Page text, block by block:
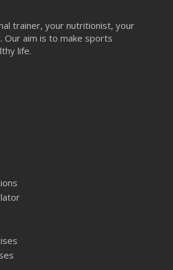
trainer, your nutritionist, your
Our aim is to make sports
life.